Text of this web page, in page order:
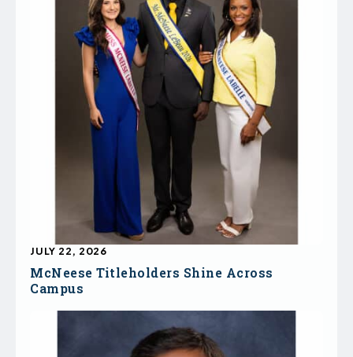
McNeese Titleholders Shine Across
Campus
JULY 22, 2026